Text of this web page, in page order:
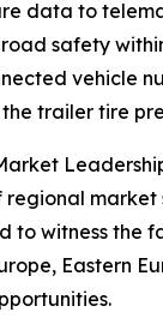
data to
safety
vehicle
trailer tire
regional market
to witness the
Eastern